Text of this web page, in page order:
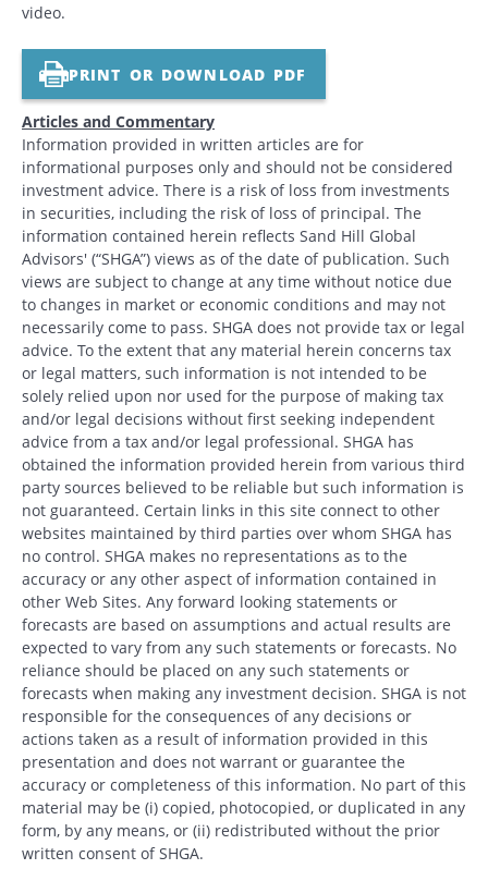
video.
PRINT OR DOWNLOAD PDF
Articles and Commentary
Information provided in written articles are for
informational purposes only and should not be considered
investment advice. There is a risk of loss from investments
in securities, including the risk of loss of principal. The
information contained herein reflects Sand Hill Global
Advisors' (“SHGA”) views as of the date of publication. Such
views are subject to change at any time without notice due
to changes in market or economic conditions and may not
necessarily come to pass. SHGA does not provide tax or legal
advice. To the extent that any material herein concerns tax
or legal matters, such information is not intended to be
solely relied upon nor used for the purpose of making tax
and/or legal decisions without first seeking independent
advice from a tax and/or legal professional. SHGA has
obtained the information provided herein from various third
party sources believed to be reliable but such information is
not guaranteed. Certain links in this site connect to other
websites maintained by third parties over whom SHGA has
no control. SHGA makes no representations as to the
accuracy or any other aspect of information contained in
other Web Sites. Any forward looking statements or
forecasts are based on assumptions and actual results are
expected to vary from any such statements or forecasts. No
reliance should be placed on any such statements or
forecasts when making any investment decision. SHGA is not
responsible for the consequences of any decisions or
actions taken as a result of information provided in this
presentation and does not warrant or guarantee the
accuracy or completeness of this information. No part of this
material may be (i) copied, photocopied, or duplicated in any
form, by any means, or (ii) redistributed without the prior
written consent of SHGA.